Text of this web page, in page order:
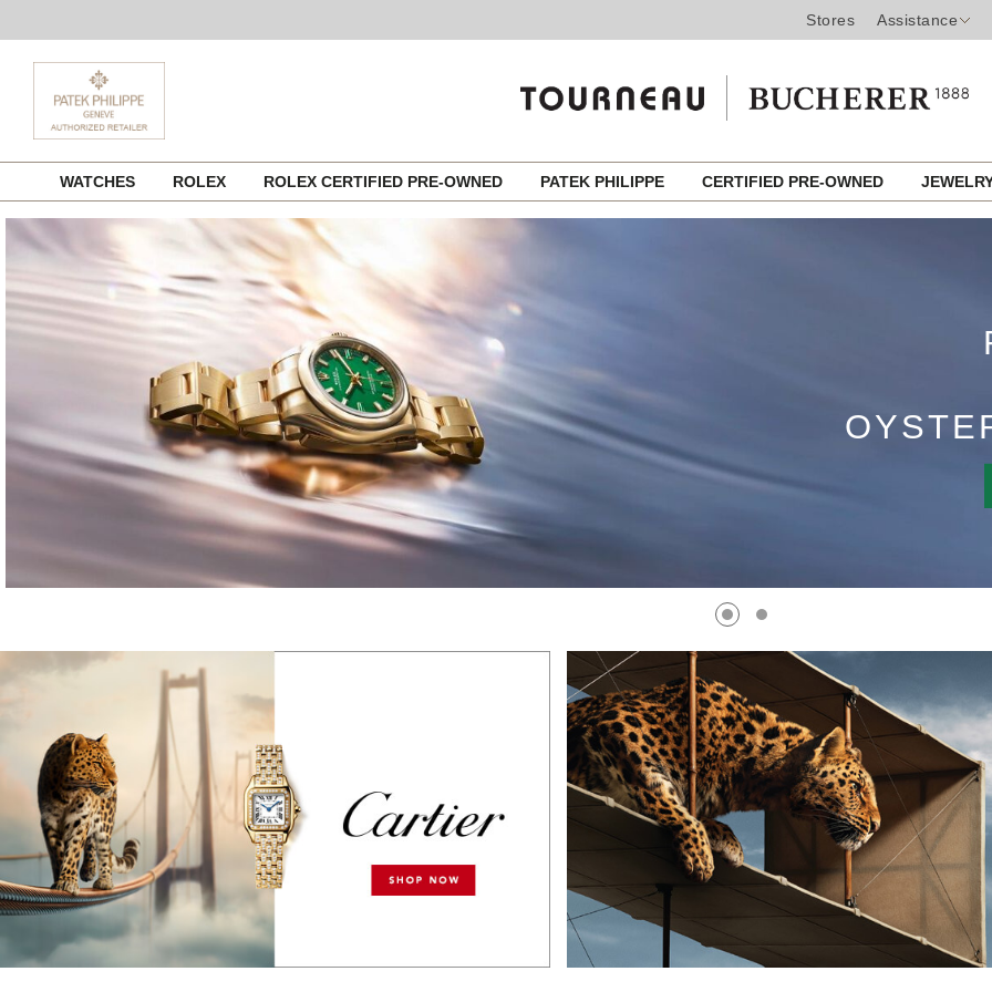
Stores Assistance
content
WATCHES ROLEX ROLEX CERTIFIED PRE-OWNED PATEK PHILIPPE CERTIFIED PRE-OWNEDROLEX